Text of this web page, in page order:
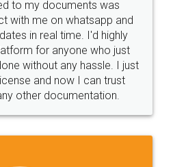
Money Back
Guarantee.